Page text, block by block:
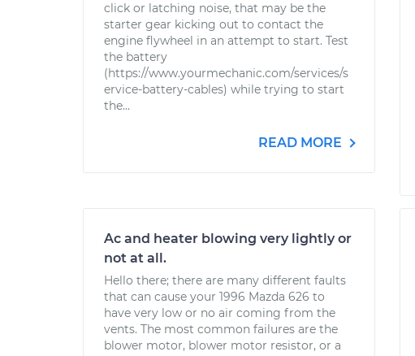
click or latching noise, that may be the
starter gear kicking out to contact the
engine flywheel in an attempt to start. Test
the battery
(https://www.yourmechanic.com/services/s
ervice-battery-cables) while trying to start
the...
READ MORE
Ac and heater blowing very lightly or
not at all.
Hello there; there are many different faults
that can cause your 1996 Mazda 626 to
have very low or no air coming from the
vents. The most common failures are the
blower motor, blower motor resistor, or a